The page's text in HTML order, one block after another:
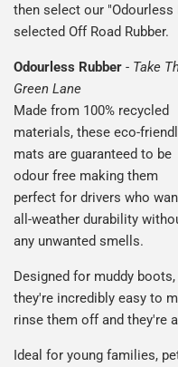
then select our
selected Off Road Rubber.
Odourless Rubber - Take
Green Lane
Made from 100% recycled
materials, these eco-
mats are guaranteed to be
odour free making them
perfect for drivers who
all-weather durability
any unwanted smells.
Designed for muddy
they're incredibly easy to
rinse them off and they're
Ideal for young families,